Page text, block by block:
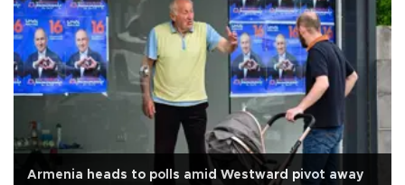
Armenia heads to polls amid Westward pivot away